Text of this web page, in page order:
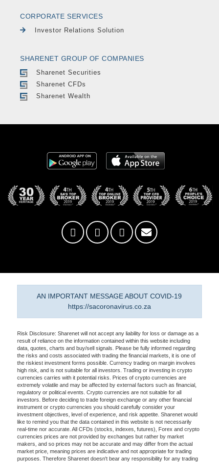
CORPORATE SERVICES
Investor Relations Solution
SHARENET GROUP OF COMPANIES
Sharenet Securities
Sharenet CFDs
Sharenet Wealth
AN IMPORTANT MESSAGE ABOUT COVID-19
https://sacoronavirus.co.za
Risk Disclosure: Sharenet will not accept any liability for loss or damage as a
result of reliance on the information contained within this website including
data, quotes, charts and buy/sell signals. Please be fully informed regarding
the risks and costs associated with trading the financial markets, it is one of
the riskiest investment forms possible. Currency trading on margin involves
high risk, and is not suitable for all investors. Trading or investing in crypto
currencies carries with it potential risks. Prices of crypto currencies are
extremely volatile and may be affected by external factors such as financial,
regulatory or political events. Crypto currencies are not suitable for all
investors. Before deciding to trade foreign exchange or any other financial
instrument or crypto currencies you should carefully consider your
investment objectives, level of experience, and risk appetite. Sharenet would
like to remind you that the data contained in this website is not necessarily
real-time nor accurate. All CFDs (stocks, indexes, futures), Forex and crypto
currencies prices are not provided by exchanges but rather by market
makers, and so prices may not be accurate and may differ from the actual
market price, meaning prices are indicative and not appropriate for trading
purposes. Therefore Sharenet doesn't bear any responsibility for any trading